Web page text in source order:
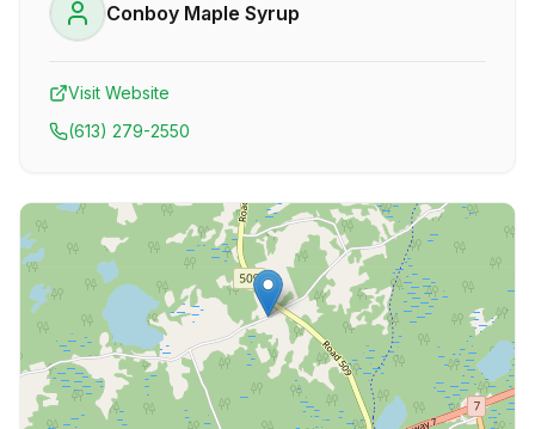
Conboy Maple Syrup
Visit Website
(613) 279-2550